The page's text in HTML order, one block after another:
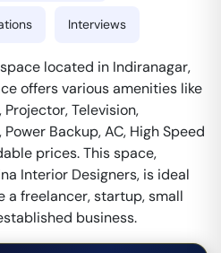
Interviews
located in Indiranagar,
offers various amenities like
Projector, Television,
Backup, AC, High Speed
prices. This space,
Interior Designers, is ideal
a freelancer, startup, small
business.